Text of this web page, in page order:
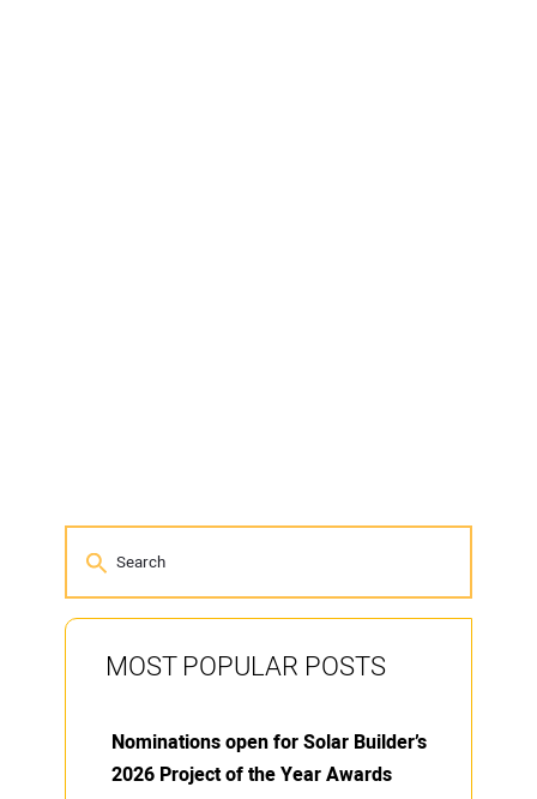
MOST POPULAR POSTS
Nominations open for Solar Builder’s
2026 Project of the Year Awards